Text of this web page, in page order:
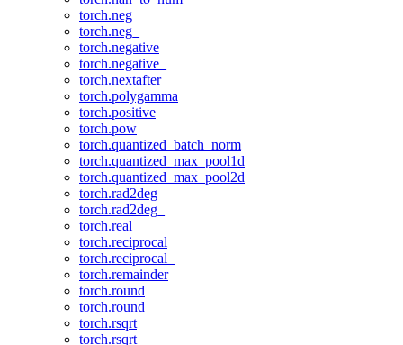
torch.neg
torch.neg_
torch.negative
torch.negative_
torch.nextafter
torch.polygamma
torch.positive
torch.pow
torch.quantized_batch_norm
torch.quantized_max_pool1d
torch.quantized_max_pool2d
torch.rad2deg
torch.rad2deg_
torch.real
torch.reciprocal
torch.reciprocal_
torch.remainder
torch.round
torch.round_
torch.rsqrt
torch.rsqrt_